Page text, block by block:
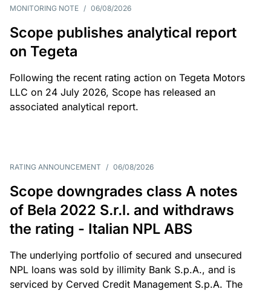
MONITORING NOTE / 06/08/2026
Scope publishes analytical report
on Tegeta
Following the recent rating action on Tegeta Motors
LLC on 24 July 2026, Scope has released an
associated analytical report.
RATING ANNOUNCEMENT / 06/08/2026
Scope downgrades class A notes
of Bela 2022 S.r.l. and withdraws
the rating - Italian NPL ABS
The underlying portfolio of secured and unsecured
NPL loans was sold by illimity Bank S.p.A., and is
serviced by Cerved Credit Management S.p.A. The